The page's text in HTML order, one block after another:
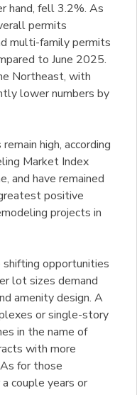
hand, fell 3.2%. As
permits
multi-family permits
to June 2025.
Northeast, with
lower numbers by
high, according
Market Index
and have remained
positive
projects in
opportunities
lot sizes demand
amenity design. A
or single-story
in the name of
with more
for those
couple years or